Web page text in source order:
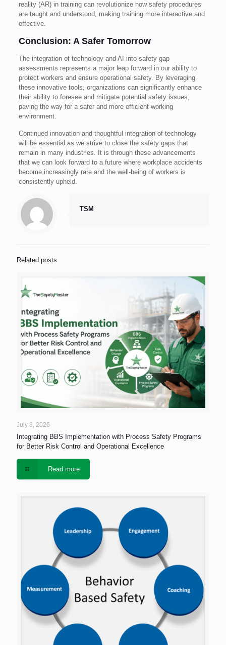
reality (AR) in training can revolutionize how safety procedures
are taught and understood, making training more interactive and
effective.
Conclusion: A Safer Tomorrow
The integration of technology and AI into safety gap
assessments represents a major leap forward in our ability to
protect workers and ensure operational safety. By leveraging
these innovative tools, organizations can significantly enhance
their ability to foresee and mitigate potential safety issues,
paving the way for a safer and more efficient working
environment.
Continued innovation and thoughtful integration of technology
will be essential as we strive to close the safety gaps that
remain in many industries. It is through these advancements
that we can look forward to a future where workplace accidents
become increasingly rare and the well-being of workers is
consistently upheld.
TSM
Related posts
July 8, 2026
Integrating BBS Implementation with Process Safety Programs
for Better Risk Control and Operational Excellence
Read more